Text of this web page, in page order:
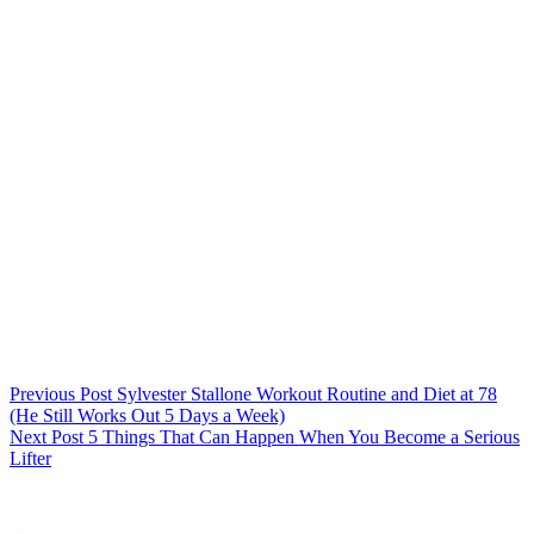
Previous Post Sylvester Stallone Workout Routine and Diet at 78
(He Still Works Out 5 Days a Week)
Next Post 5 Things That Can Happen When You Become a Serious
Lifter